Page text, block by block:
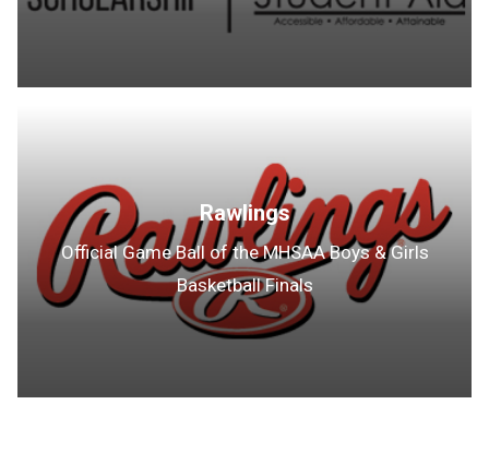
Rawlings
Official Game Ball of the MHSAA Boys & Girls
Basketball Finals